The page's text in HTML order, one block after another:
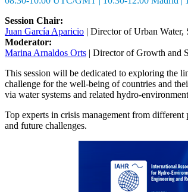
Session Chair:
Juan García Aparicio | Director of Urban Water,
Moderator:
Marina Arnaldos Orts | Director of Growth and
This session will be dedicated to exploring the
challenge for the well-being of countries and
via water systems and related hydro-
Top experts in crisis management from
and future challenges.